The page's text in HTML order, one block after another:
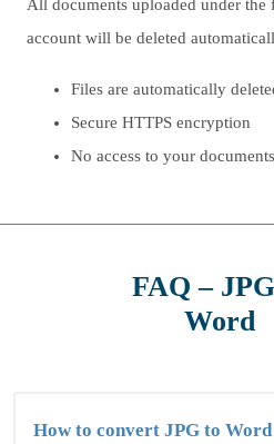
All documents uploaded under the
account will be deleted
Files are automatically
Secure HTTPS encryption
No access to your documents
FAQ –
Word
How to convert JPG to